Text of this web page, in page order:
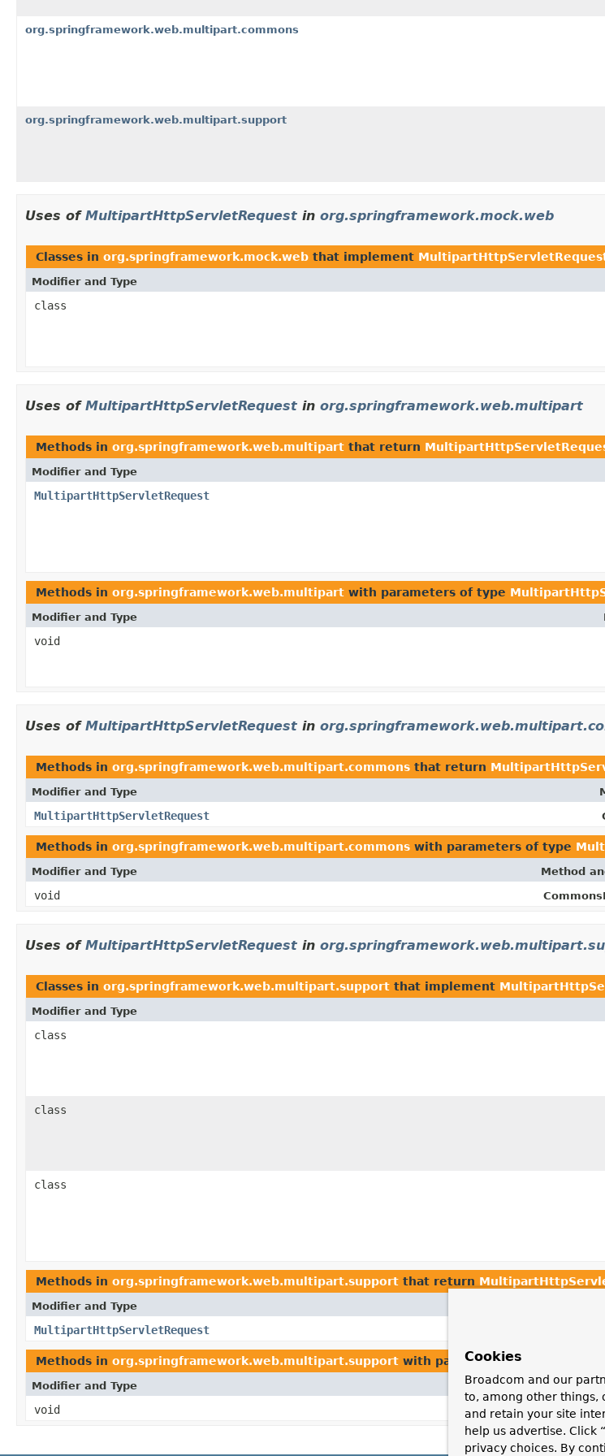
org.springframework.web.multipart.commons
org.springframework.web.multipart.support
Uses of MultipartHttpServletRequest in org.springframework.mock.web
Classes in org.springframework.mock.web that implement
Modifier and Type
class
Uses of MultipartHttpServletRequest in org.springframework.web.multipart
Methods in org.springframework.web.multipart that return
Modifier and Type
MultipartHttpServletRequest
Methods in org.springframework.web.multipart with parameters of type
Modifier and Type
void
Uses of MultipartHttpServletRequest in
Methods in org.springframework.web.multipart.commons that return
Modifier and Type
MultipartHttpServletRequest
Methods in org.springframework.web.multipart.commons with parameters of type
Modifier and Type Method
void
Uses of MultipartHttpServletRequest in
Classes in org.springframework.web.multipart.support that implement
Modifier and Type
class
class
class
Methods in org.springframework.web.multipart.support that return
Modifier and Type
MultipartHttpServletRequest
Methods in org.springframework.web.multipart.support with parameters of type
Modifier and Type Method and
void
Cookies
Broadcom and our
to, among other things,
and retain your site
help us advertise. Click
privacy choices. By